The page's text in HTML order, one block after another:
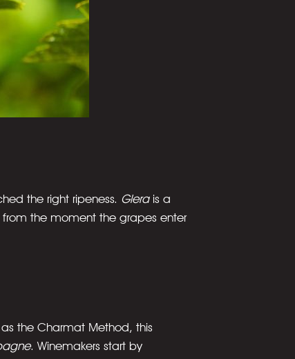
the right ripeness. Glerais a
from the moment the grapes enter
the Charmat Method, this
. Winemakers start by